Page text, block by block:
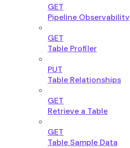
GET
Pipeline Observability
GET
Table Profiler
PUT
Table Relationships
GET
Retrieve a Table
GET
Table Sample Data